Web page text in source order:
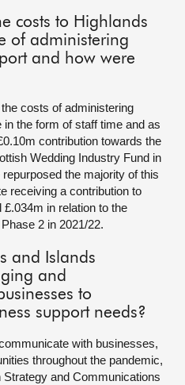
costs to Highlands
of administering
and how were
costs of administering
the form of staff time and as
contribution towards the
Wedding Industry Fund in
the majority of this
receiving a contribution to
in relation to the
2 in 2021/22.
and Islands
and
to
support needs?
with businesses,
throughout the pandemic,
and Communications